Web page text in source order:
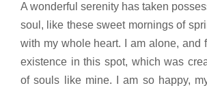
A wonderful serenity has taken
soul, like these sweet mornings of
with my whole heart. I am alone, and
existence in this spot, which was
of souls like mine. I am so happy,